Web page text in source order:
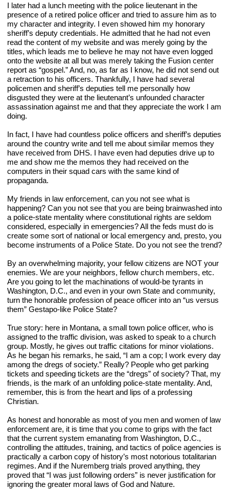
I later had a lunch meeting with the police lieutenant in the
presence of a retired police officer and tried to assure him as to
my character and integrity. I even showed him my honorary
sheriff’s deputy credentials. He admitted that he had not even
read the content of my website and was merely going by the
titles, which leads me to believe he may not have even logged
onto the website at all but was merely taking the Fusion center
report as “gospel.” And, no, as far as I know, he did not send out
a retraction to his officers. Thankfully, I have had several
policemen and sheriff’s deputies tell me personally how
disgusted they were at the lieutenant’s unfounded character
assassination against me and that they appreciate the work I am
doing.
In fact, I have had countless police officers and sheriff’s deputies
around the country write and tell me about similar memos they
have received from DHS. I have even had deputies drive up to
me and show me the memos they had received on the
computers in their squad cars with the same kind of
propaganda.
My friends in law enforcement, can you not see what is
happening? Can you not see that you are being brainwashed into
a police-state mentality where constitutional rights are seldom
considered, especially in emergencies? All the feds must do is
create some sort of national or local emergency and, presto, you
become instruments of a Police State. Do you not see the trend?
By an overwhelming majority, your fellow citizens are NOT your
enemies. We are your neighbors, fellow church members, etc.
Are you going to let the machinations of would-be tyrants in
Washington, D.C., and even in your own State and community,
turn the honorable profession of peace officer into an “us versus
them” Gestapo-like Police State?
True story: here in Montana, a small town police officer, who is
assigned to the traffic division, was asked to speak to a church
group. Mostly, he gives out traffic citations for minor violations.
As he began his remarks, he said, “I am a cop; I work every day
among the dregs of society.” Really? People who get parking
tickets and speeding tickets are the “dregs” of society? That, my
friends, is the mark of an unfolding police-state mentality. And,
remember, this is from the heart and lips of a professing
Christian.
As honest and honorable as most of you men and women of law
enforcement are, it is time that you come to grips with the fact
that the current system emanating from Washington, D.C.,
controlling the attitudes, training, and tactics of police agencies is
practically a carbon copy of history’s most notorious totalitarian
regimes. And if the Nuremberg trials proved anything, they
proved that “I was just following orders” is never justification for
ignoring the greater moral laws of God and Nature.